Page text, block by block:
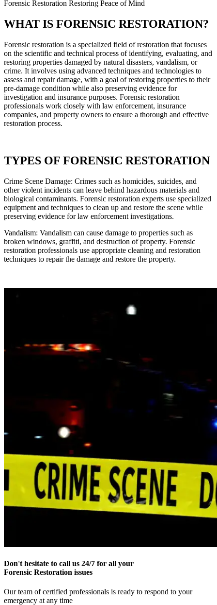
Forensic Restoration Restoring Peace of Mind
WHAT IS FORENSIC RESTORATION?
Forensic restoration is a specialized field of restoration that focuses
on the scientific and technical process of identifying, evaluating, and
restoring properties damaged by natural disasters, vandalism, or
crime. It involves using advanced techniques and technologies to
assess and repair damage, with a goal of restoring properties to their
pre-damage condition while also preserving evidence for
investigation and insurance purposes. Forensic restoration
professionals work closely with law enforcement, insurance
companies, and property owners to ensure a thorough and effective
restoration process.
TYPES OF FORENSIC RESTORATION
Crime Scene Damage: Crimes such as homicides, suicides, and
other violent incidents can leave behind hazardous materials and
biological contaminants. Forensic restoration experts use specialized
equipment and techniques to clean up and restore the scene while
preserving evidence for law enforcement investigations.
Vandalism: Vandalism can cause damage to properties such as
broken windows, graffiti, and destruction of property. Forensic
restoration professionals use appropriate cleaning and restoration
techniques to repair the damage and restore the property.
Don't hesitate to call us 24/7 for all your
Forensic Restoration issues
Our team of certified professionals is ready to respond to your
emergency at any time